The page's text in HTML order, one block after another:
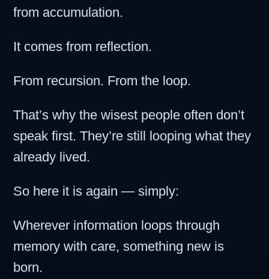
from accumulation.
It comes from reflection.
From recursion. From the loop.
That’s why the wisest people often don’t
speak first. They’re still looping what they
already lived.
So here it is again — simply:
Wherever information loops through
memory with care, something new is
born.